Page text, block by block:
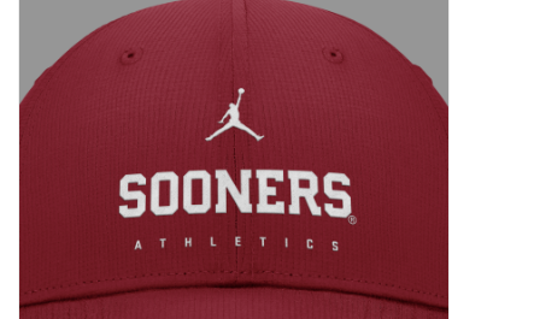
Diploma Frames
OU Alumni Gear
Nursing Pins
OKC Thunder